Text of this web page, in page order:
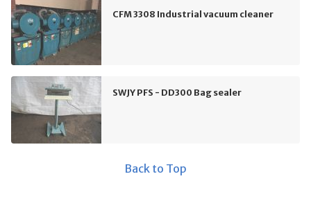
CFM 3308 Industrial vacuum cleaner
SWJY PFS - DD300 Bag sealer
Back to Top